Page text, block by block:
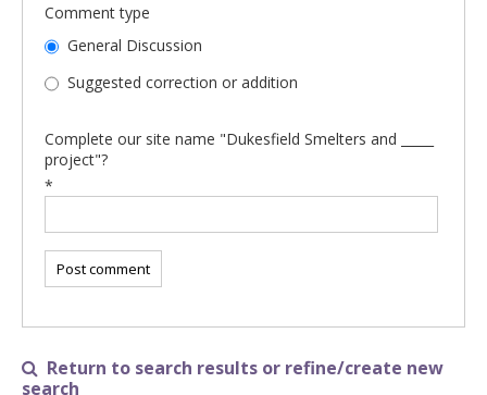
Comment type
General Discussion
Suggested correction or addition
Complete our site name "Dukesfield Smelters and _____
project"?
*

Return to search results or refine/create new
search